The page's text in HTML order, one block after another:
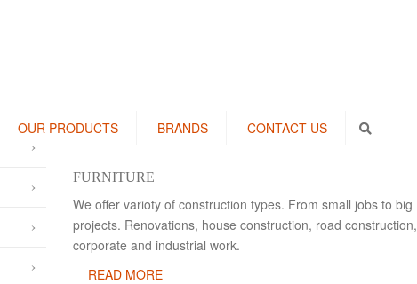
OUR PRODUCTS
Bedlinen / Pillow Covers
Terry Towels
Bath Robes
BRANDS CONTACT US
FURNITURE
We offer varioty of construction types. From small jobs to big
projects. Renovations, house construction, road construction,
corporate and industrial work.
READ MORE